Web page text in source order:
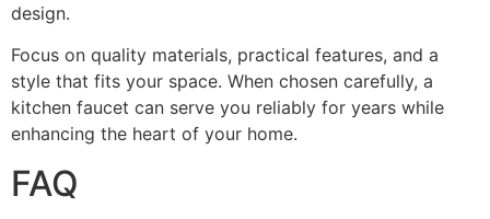
design.
Focus on quality materials, practical features, and a
style that fits your space. When chosen carefully, a
kitchen faucet can serve you reliably for years while
enhancing the heart of your home.
FAQ